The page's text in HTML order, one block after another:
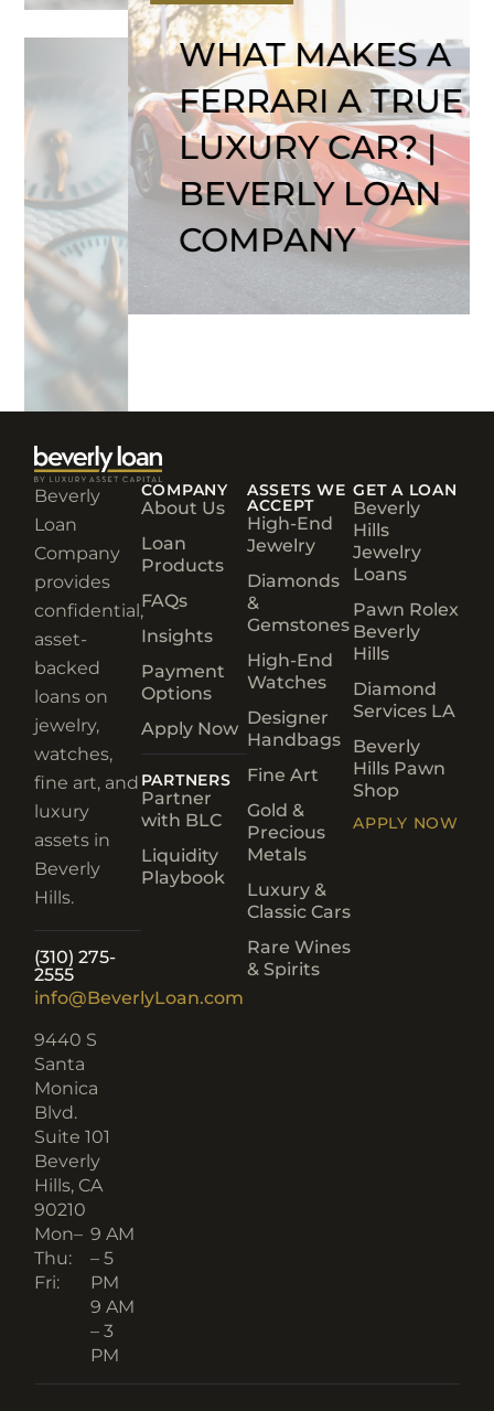
WHAT MAKES A
FERRARI A TRUE
LUXURY CAR? |
BEVERLY LOAN
COMPANY
Loan
Company
provides
confidential,
asset-
backed
jewelry,
watches,
fine art, and
luxury
assets in
Beverly
(310) 275-
2555
info@BeverlyLoan.com
9440 S
Santa
Blvd.
Suite 101
Beverly
Hills, CA
90210​
Mon–
Thu:
Fri:
9 AM
– 5
9 AM
– 3
PM
Loan
Products
FAQs
Insights
Payment
Options
Apply Now
Partner
with BLC
Liquidity
Playbook
Diamonds
&
Gemstones
High-End
Watches
Designer
Handbags
Fine Art
Gold &
Precious
Metals
Luxury &
Classic Cars
Rare Wines
& Spirits
Jewelry
Loans
Pawn Rolex
Beverly
Hills
Diamond
Services LA
Beverly
Hills Pawn
Shop
APPLY NOW
CERTIFIED 2024–2025